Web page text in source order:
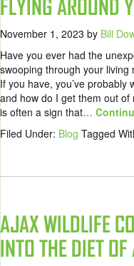
FLYING AROUND
November 1, 2023 by Bill
Have you ever had the
swooping through your
If you have, you’ve probably
and how do I get them out of
is often a sign that…
Filed Under: Blog Tagged
AJAX WILDLIFE
INTO THE DIET